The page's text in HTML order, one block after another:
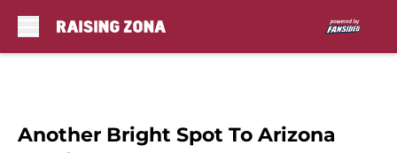
Another Bright Spot To Arizona